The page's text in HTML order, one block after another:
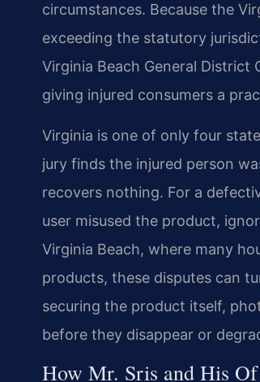
circumstances. Because the
exceeding the statutory
Virginia Beach General
giving injured consumers a
Virginia is one of only four
jury finds the injured person
recovers nothing. For a
user misused the product,
Virginia Beach, where many
products, these disputes can
securing the product itself,
before they disappear or
How Mr. Sris and His